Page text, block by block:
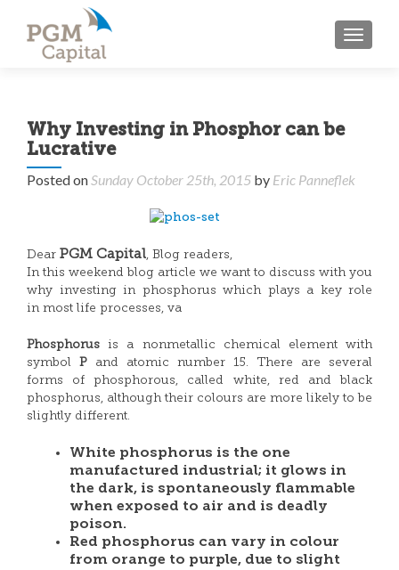
Why Investing in Phosphor can be
Lucrative
Posted onSunday October 25th, 2015 by Eric Panneflek
Dear PGM Capital, Blog readers,
In this weekend blog article we want to discuss with you
why investing in phosphorus which plays a key role
in most life processes, va
Phosphorus is a nonmetallic chemical element with
symbolPand atomic number 15. There are several
forms of phosphorous, called white, red and black
phosphorus, although their colours are more likely to be
slightly different.
White phosphorus is the one
manufactured industrial; it glows in
the dark, is spontaneously flammable
when exposed to air and is deadly
poison.
Red phosphorus can vary in colour
from orange to purple, due to slight